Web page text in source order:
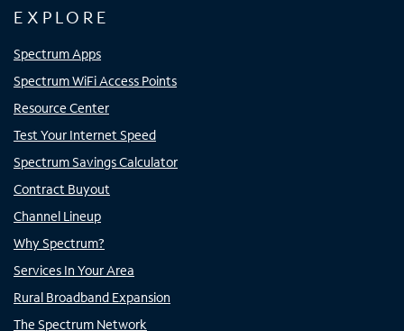
EXPLORE
Spectrum Apps
Spectrum WiFi Access Points
Resource Center
Test Your Internet Speed
Spectrum Savings Calculator
Contract Buyout
Channel Lineup
Why Spectrum?
Services In Your Area
Rural Broadband Expansion
The Spectrum Network